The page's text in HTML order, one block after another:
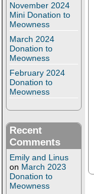
November 2024
Mini Donation to
Meowness
March 2024
Donation to
Meowness
February 2024
Donation to
Meowness
Recent
Comments
Emily and Linus
on March 2023
Donation to
Meowness